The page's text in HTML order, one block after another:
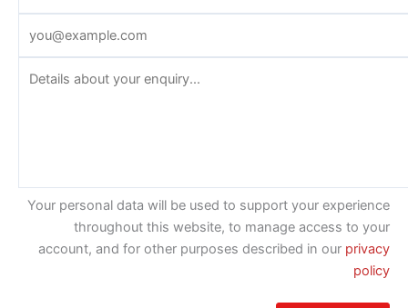
Your personal data will be used to support your experience
throughout this website, to manage access to your
account, and for other purposes described in our privacy
policy